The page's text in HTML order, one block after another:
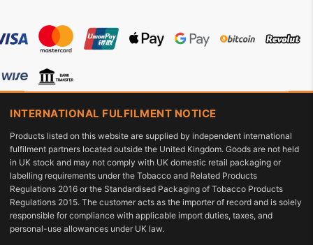
INTERNATIONAL FULFILMENT NOTICE
Products listed on this website are supplied by independent international
fulfilment partners located outside the United Kingdom. Goods are not held
in UK stock and may not comply with UK domestic retail packaging or
labelling requirements under the Tobacco and Related Products
Regulations 2016 or the Standardised Packaging of Tobacco Products
Regulations 2015. The customer acts as the importer of record and is solely
responsible for compliance with applicable import duties, taxes, and
personal-use allowances under UK law.